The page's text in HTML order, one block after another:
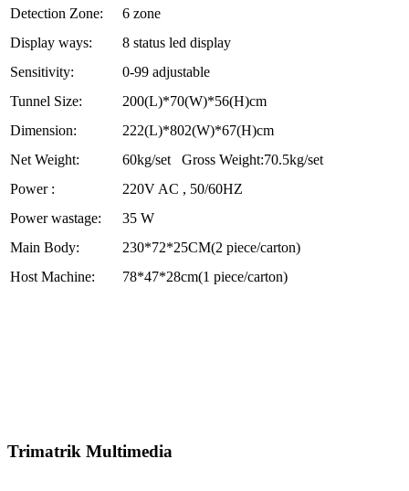
Detection Zone:
6 zone
Display ways:
8 status led display
Sensitivity:
0-99 adjustable
Tunnel Size:
200(L)*70(W)*56(H)cm
Dimension:
222(L)*802(W)*67(H)cm
Net Weight:
60kg/set Gross Weight:70.5kg/set
Power :
220V AC , 50/60HZ
Power wastage:
35 W
Main Body:
230*72*25CM(2 piece/carton)
Host Machine:
78*47*28cm(1 piece/carton)
Trimatrik Multimedia